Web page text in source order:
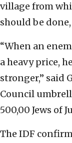
village from
should be
“When an
a heavy price,
stronger,” said
Council
500,00 Jews of
The IDF